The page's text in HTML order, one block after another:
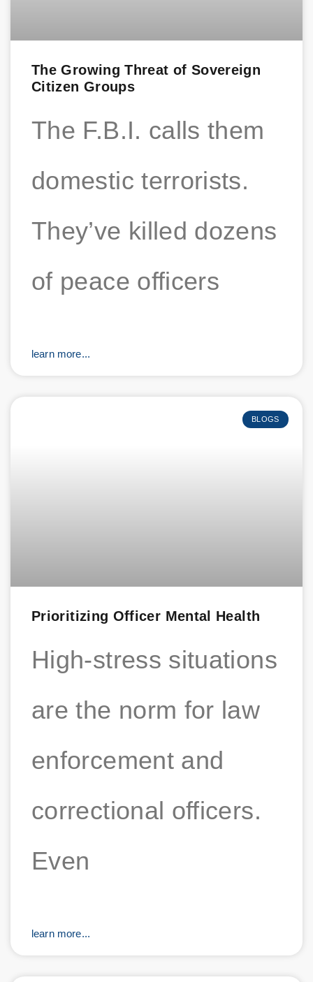
The Growing Threat of Sovereign
Citizen Groups
The F.B.I. calls them
domestic terrorists.
They’ve killed dozens
of peace officers
learn more...
BLOGS
Prioritizing Officer Mental Health
High-stress situations
are the norm for law
enforcement and
correctional officers.
Even
learn more...